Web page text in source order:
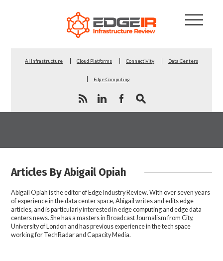
AI Infrastructure Cloud Platforms Connectivity Data Centers
Edge Computing
Articles By Abigail Opiah
Abigail Opiah is the editor of Edge Industry Review. With over seven years
of experience in the data center space, Abigail writes and edits edge
articles, and is particularly interested in edge computing and edge data
centers news. She has a masters in Broadcast Journalism from City,
University of London and has previous experience in the tech space
working for TechRadar and Capacity Media.